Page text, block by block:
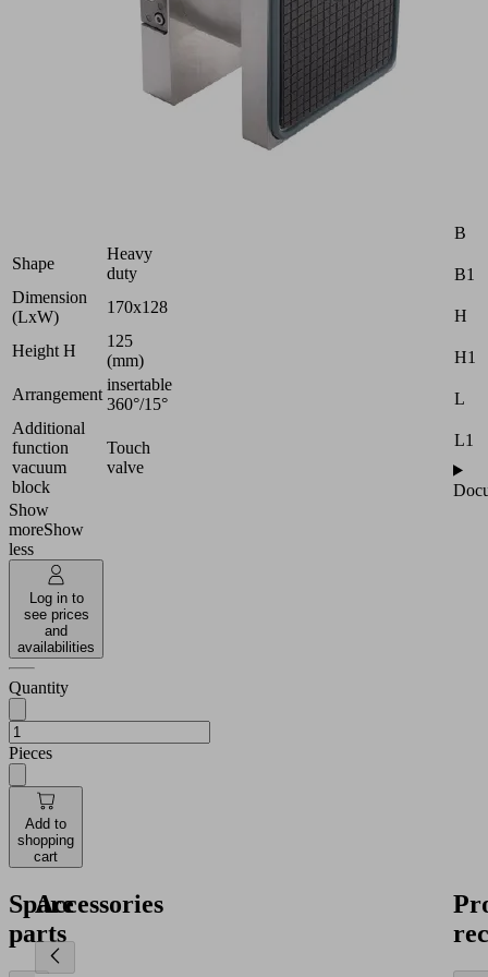
Shape
Heavy
duty
Dimension
(LxW)
170x128
Height H
125
(mm)
Arrangement
insertable
360°/15°
Additional
function
vacuum
block
Touch
valve
Show
moreShow
less
Log in to
see prices
and
availabilities
Quantity
Pieces
Add to
shopping
cart
B
B1
H
H1
L
L1
Spare
parts
Accessories